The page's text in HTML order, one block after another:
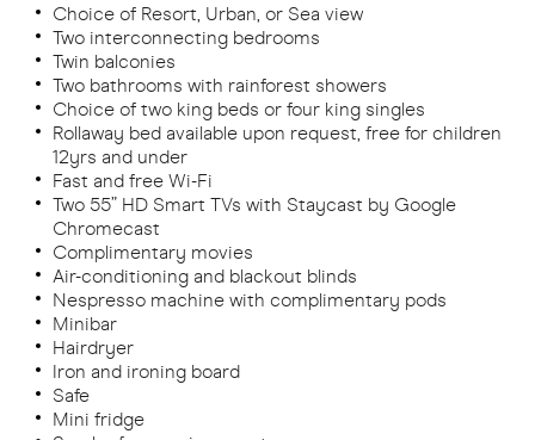
Choice of Resort, Urban, or Sea view
Two interconnecting bedrooms
Twin balconies
Two bathrooms with rainforest showers
Choice of two king beds or four king singles
Rollaway bed available upon request, free for children
12yrs and under
Fast and free Wi-Fi
Two 55” HD Smart TVs with Staycast by Google
Chromecast
Complimentary movies
Air-conditioning and blackout blinds
Nespresso machine with complimentary pods
Minibar
Hairdryer
Iron and ironing board
Safe
Mini fridge